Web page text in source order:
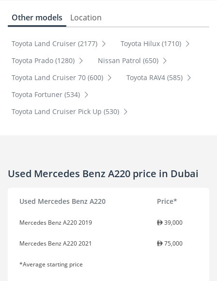
Other models Location
Toyota Land Cruiser (2177)
Toyota Hilux (1710)
Toyota Prado (1280)
Nissan Patrol (650)
Toyota Land Cruiser 70 (600)
Toyota RAV4 (585)
Toyota Fortuner (534)
Toyota Land Cruiser Pick Up (530)
Used Mercedes Benz A220 price in Dubai
Used Mercedes Benz A220 Price*
Mercedes Benz A220 2019 39,000
Mercedes Benz A220 2021 75,000
*Average starting price